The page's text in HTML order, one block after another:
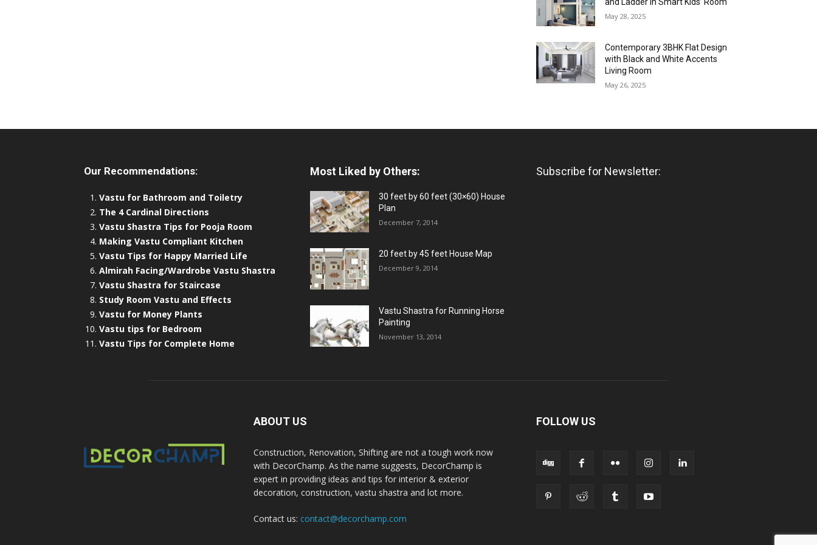
May 28, 2025
Contemporary 3BHK Flat Design
with Black and White Accents
Living Room
May 26, 2025
Our Recommendations:
Vastu for Bathroom and Toiletry
The 4 Cardinal Directions
Vastu Shastra Tips for Pooja Room
Making Vastu Compliant Kitchen
Vastu Tips for Happy Married Life
Almirah Facing/Wardrobe Vastu Shastra
Vastu Shastra for Staircase
Study Room Vastu and Effects
Vastu for Money Plants
Vastu tips for Bedroom
Vastu Tips for Complete Home
Most Liked by Others:
30 feet by 60 feet (30×60) House
Plan
December 7, 2014
20 feet by 45 feet House Map
December 9, 2014
Vastu Shastra for Running Horse
Painting
November 13, 2014
Subscribe for Newsletter:
ABOUT US
Construction, Renovation, Shifting are not a tough work now
with DecorChamp. As the name suggests, DecorChamp is
expert in providing ideas and tips for interior & exterior
decoration, construction, vastu shastra and lot more.
Contact us: contact@decorchamp.com
FOLLOW US